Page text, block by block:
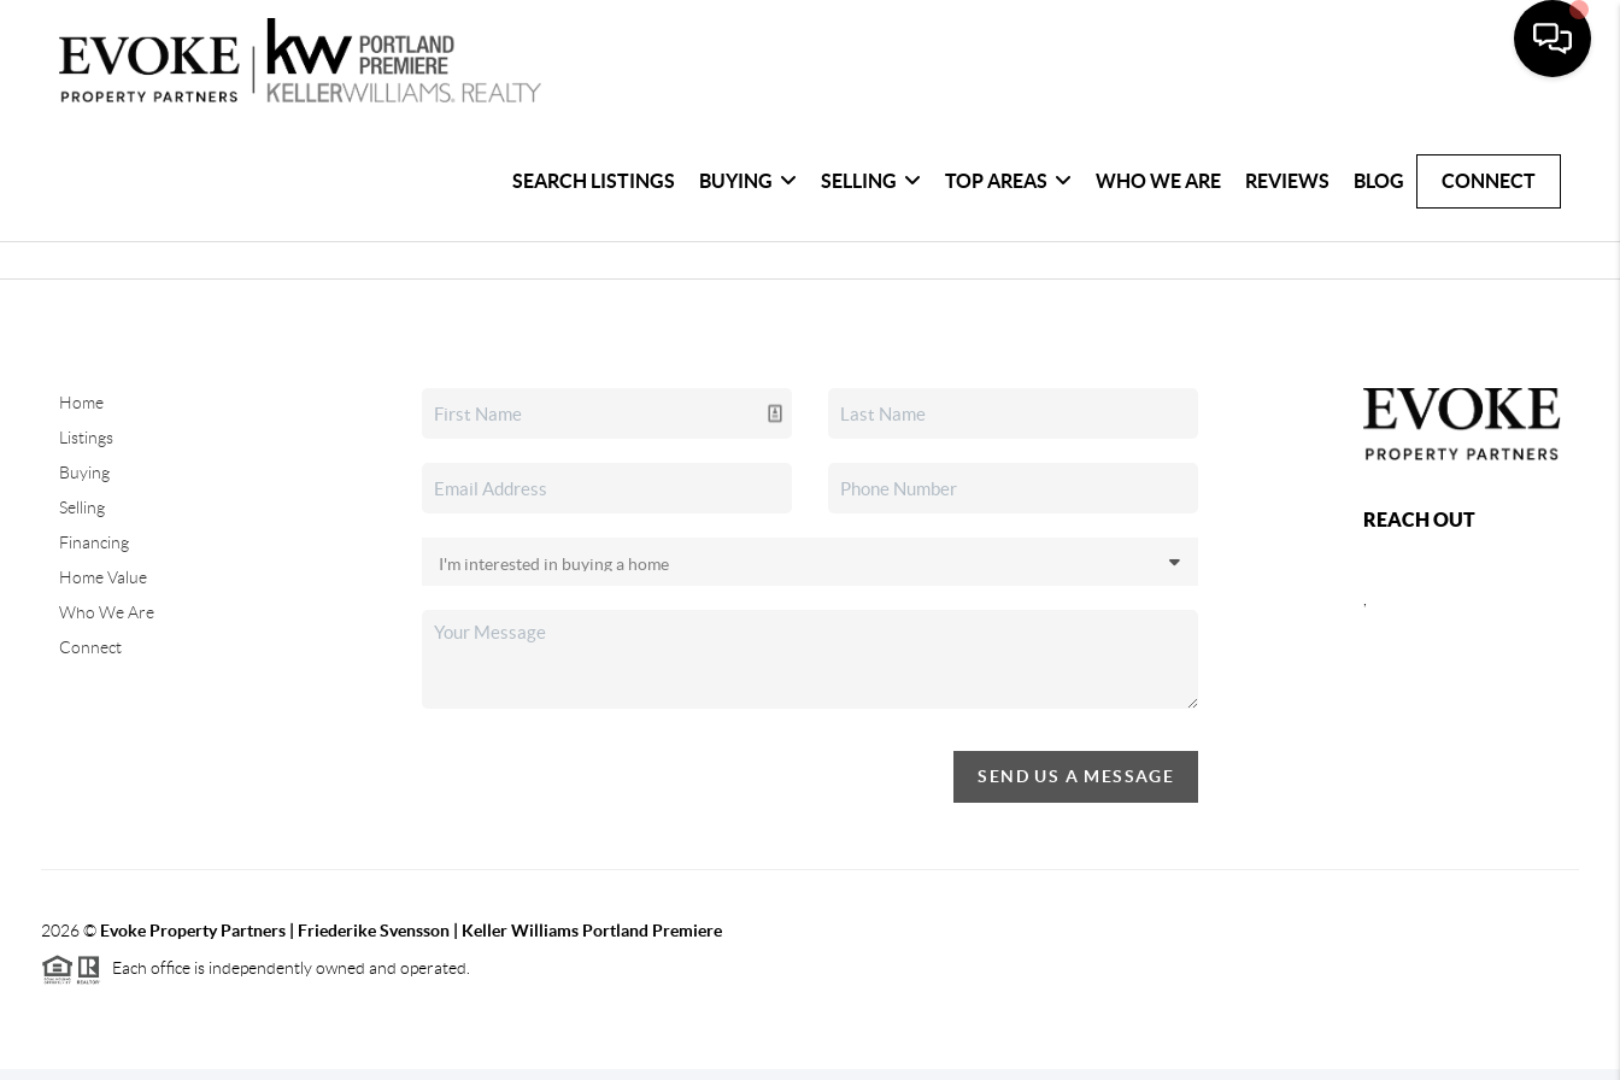
SEARCH LISTINGS BUYING SELLING TOP AREAS WHO WE ARE REVIEWS BLOG CONNECT
Home
Listings
Buying
Selling
Financing
Home Value
Who We Are
Connect
SEND US A MESSAGE
REACH OUT
2026© Evoke Property Partners | Friederike Svensson | Keller Williams Portland Premiere
Each office is independently owned and operated.